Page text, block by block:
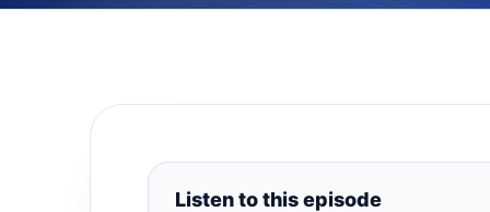
Listen to this episode